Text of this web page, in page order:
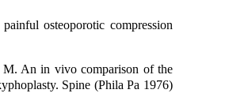
osteoporotic compression
M. An in vivo comparison of the
Spine (Phila Pa 1976)